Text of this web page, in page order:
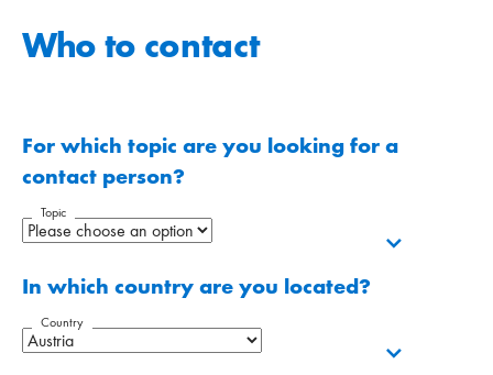
Who to contact
For which topic are you looking for a
contact person?
Topic
In which country are you located?
Country